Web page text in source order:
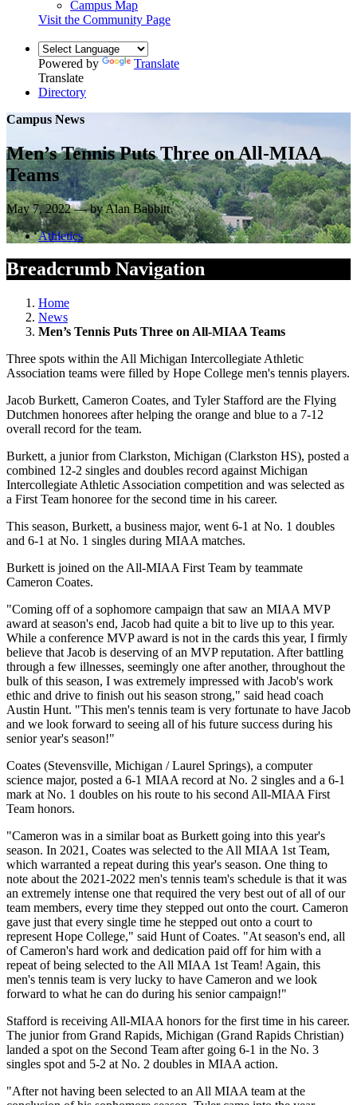
Campus Map
Visit the Community Page
Powered by
Translate
Translate
Directory
Campus News
Men’s Tennis Puts Three on All-MIAA
Teams
May 7, 2022 — by Alan Babbitt
Athletics
Breadcrumb Navigation
Home
News
Men’s Tennis Puts Three on All-MIAA Teams
Three spots within the All Michigan Intercollegiate Athletic
Association teams were filled by Hope College men's tennis players.
Jacob Burkett, Cameron Coates, and Tyler Stafford are the Flying
Dutchmen honorees after helping the orange and blue to a 7-12
overall record for the team.
Burkett, a junior from Clarkston, Michigan (Clarkston HS), posted a
combined 12-2 singles and doubles record against Michigan
Intercollegiate Athletic Association competition and was selected as
a First Team honoree for the second time in his career.
This season, Burkett, a business major, went 6-1 at No. 1 doubles
and 6-1 at No. 1 singles during MIAA matches.
Burkett is joined on the All-MIAA First Team by teammate
Cameron Coates.
"Coming off of a sophomore campaign that saw an MIAA MVP
award at season's end, Jacob had quite a bit to live up to this year.
While a conference MVP award is not in the cards this year, I firmly
believe that Jacob is deserving of an MVP reputation. After battling
through a few illnesses, seemingly one after another, throughout the
bulk of this season, I was extremely impressed with Jacob's work
ethic and drive to finish out his season strong," said head coach
Austin Hunt. "This men's tennis team is very fortunate to have Jacob
and we look forward to seeing all of his future success during his
senior year's season!"
Coates (Stevensville, Michigan / Laurel Springs), a computer
science major, posted a 6-1 MIAA record at No. 2 singles and a 6-1
mark at No. 1 doubles on his route to his second All-MIAA First
Team honors.
"Cameron was in a similar boat as Burkett going into this year's
season. In 2021, Coates was selected to the All MIAA 1st Team,
which warranted a repeat during this year's season. One thing to
note about the 2021-2022 men's tennis team's schedule is that it was
an extremely intense one that required the very best out of all of our
team members, every time they stepped out onto the court. Cameron
gave just that every single time he stepped out onto a court to
represent Hope College," said Hunt of Coates. "At season's end, all
of Cameron's hard work and dedication paid off for him with a
repeat of being selected to the All MIAA 1st Team! Again, this
men's tennis team is very lucky to have Cameron and we look
forward to what he can do during his senior campaign!"
Stafford is receiving All-MIAA honors for the first time in his career.
The junior from Grand Rapids, Michigan (Grand Rapids Christian)
landed a spot on the Second Team after going 6-1 in the No. 3
singles spot and 5-2 at No. 2 doubles in MIAA action.
"After not having been selected to an All MIAA team at the